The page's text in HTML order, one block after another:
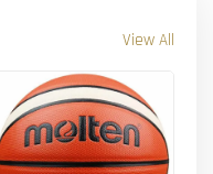
View All